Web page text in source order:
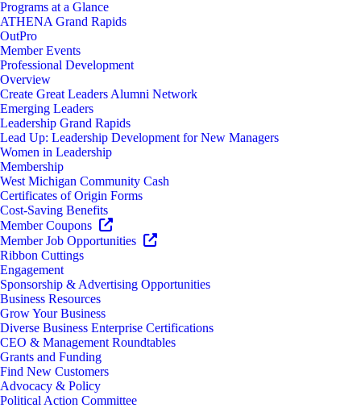
Programs at a Glance
ATHENA Grand Rapids
OutPro
Member Events
Professional Development
Overview
Create Great Leaders Alumni Network
Emerging Leaders
Leadership Grand Rapids
Lead Up: Leadership Development for New Managers
Women in Leadership
Membership
West Michigan Community Cash
Certificates of Origin Forms
Cost-Saving Benefits
Member Coupons
Member Job Opportunities
Ribbon Cuttings
Engagement
Sponsorship & Advertising Opportunities
Business Resources
Grow Your Business
Diverse Business Enterprise Certifications
CEO & Management Roundtables
Grants and Funding
Find New Customers
Advocacy & Policy
Political Action Committee